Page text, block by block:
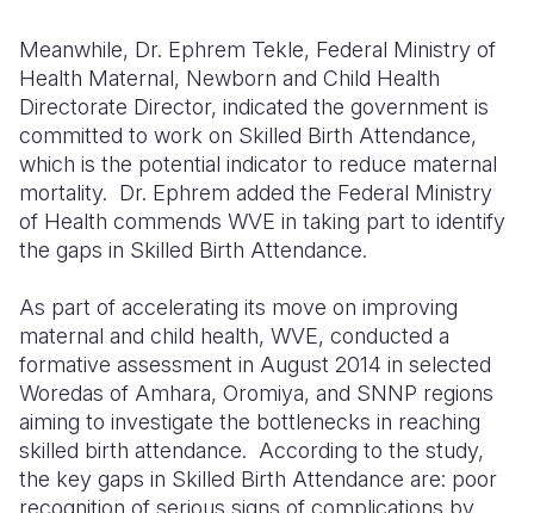
Meanwhile, Dr. Ephrem Tekle, Federal Ministry of
Health Maternal, Newborn and Child Health
Directorate Director, indicated the government is
committed to work on Skilled Birth Attendance,
which is the potential indicator to reduce maternal
mortality. Dr. Ephrem added the Federal Ministry
of Health commends WVE in taking part to identify
the gaps in Skilled Birth Attendance.
As part of accelerating its move on improving
maternal and child health, WVE, conducted a
formative assessment in August 2014 in selected
Woredas of Amhara, Oromiya, and SNNP regions
aiming to investigate the bottlenecks in reaching
skilled birth attendance. According to the study,
the key gaps in Skilled Birth Attendance are: poor
recognition of serious signs of complications by